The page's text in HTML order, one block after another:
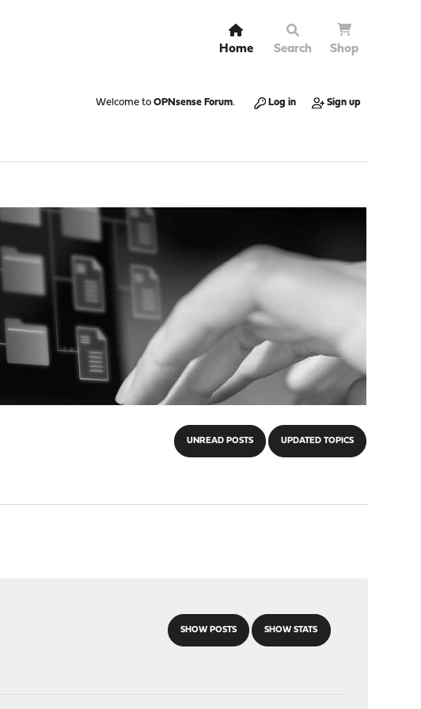
Home Search Shop
Welcome to OPNsense Forum. Log in Sign up
UNREAD POSTS UPDATED TOPICS
SHOW POSTS SHOW STATS